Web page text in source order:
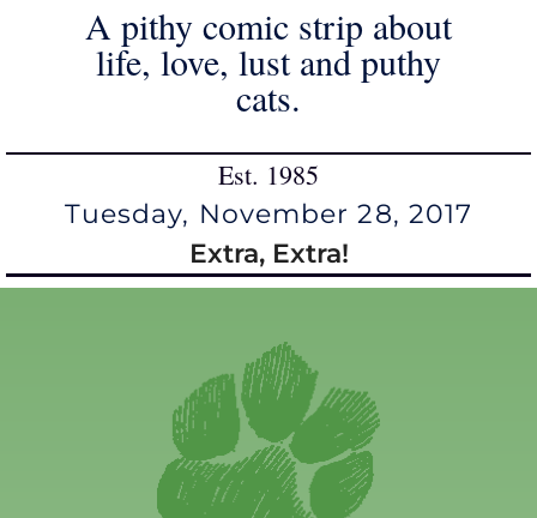
A pithy comic strip about
life, love, lust and puthy
cats.
Est. 1985
Tuesday, November 28, 2017
Extra, Extra!